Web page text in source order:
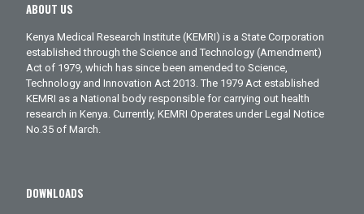
ABOUT US
Kenya Medical Research Institute (KEMRI) is a State Corporation
established through the Science and Technology (Amendment)
Act of 1979, which has since been amended to Science,
Technology and Innovation Act 2013. The 1979 Act established
KEMRI as a National body responsible for carrying out health
research in Kenya. Currently, KEMRI Operates under Legal Notice
No.35 of March.
DOWNLOADS